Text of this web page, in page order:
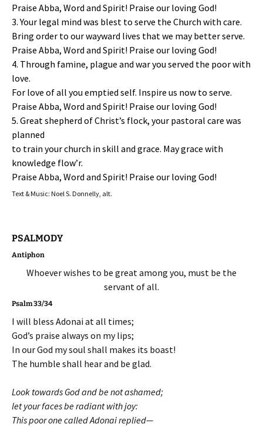
Praise Abba, Word and Spirit! Praise our loving God!
3. Your legal mind was blest to serve the Church with care.
Bring order to our wayward lives that we may better serve.
Praise Abba, Word and Spirit! Praise our loving God!
4. Through famine, plague and war you served the poor with
love.
For love of all you emptied self. Inspire us now to serve.
Praise Abba, Word and Spirit! Praise our loving God!
5. Great shepherd of Christ’s flock, your pastoral care was
planned
to train your church in skill and grace. May grace with
knowledge flow’r.
Praise Abba, Word and Spirit! Praise our loving God!
Text & Music: Noel S. Donnelly, alt.
PSALMODY
Antiphon
Whoever wishes to be great among you, must be the
servant of all.
Psalm 33/34
I will bless Adonai at all times;
God’s praise always on my lips;
In our God my soul shall makes its boast!
The humble shall hear and be glad.
Look towards God and be not ashamed;
let your faces be radiant with joy:
This poor one called Adonai replied—